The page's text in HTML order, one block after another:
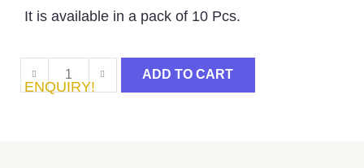
It is available in a pack of 10 Pcs.
ADD TO CART
ENQUIRY!